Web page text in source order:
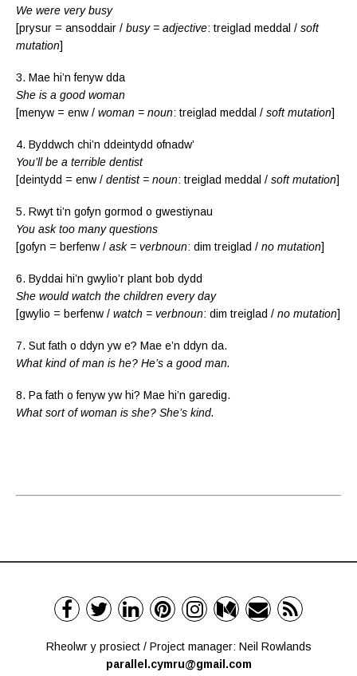
We were very busy
[prysur = ansoddair / busy = adjective: treiglad meddal / soft
mutation]
3. Mae hi’n fenyw dda
She is a good woman
[menyw = enw / woman = noun: treiglad meddal / soft mutation]
4. Byddwch chi’n ddeintydd ofnadw’
You’ll be a terrible dentist
[deintydd = enw / dentist = noun: treiglad meddal / soft mutation]
5. Rwyt ti’n gofyn gormod o gwestiynau
You ask too many questions
[gofyn = berfenw / ask = verbnoun: dim treiglad / no mutation]
6. Byddai hi’n gwylio’r plant bob dydd
She would watch the children every day
[gwylio = berfenw / watch = verbnoun: dim treiglad / no mutation]
7. Sut fath o ddyn yw e? Mae e’n ddyn da.
What kind of man is he? He’s a good man.
8. Pa fath o fenyw yw hi? Mae hi’n garedig.
What sort of woman is she? She’s kind.
Rheolwr y prosiect / Project manager: Neil Rowlands
parallel.cymru@gmail.com